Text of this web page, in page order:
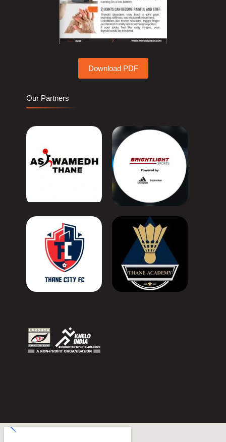
Download PDF
Our Partners